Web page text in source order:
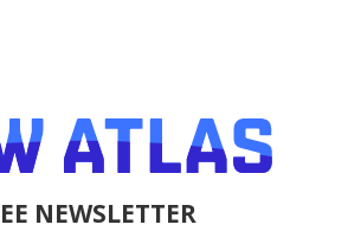
NEWSLETTER